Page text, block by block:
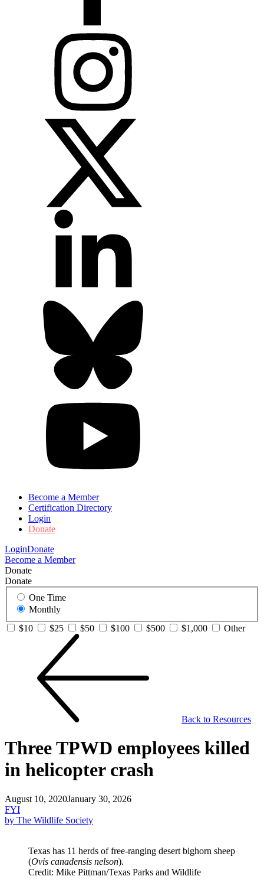
Become a Member
Certification Directory
Login
Donate
LoginDonate
Become a Member
Donate
Donate
One Time
Monthly
$10
$25 $50 $100 $500 $1,000 Other
Back to Resources
Three TPWD employees killed
in helicopter crash
August 10, 2020January 30, 2026
FYI
by The Wildlife Society
Texas has 11 herds of free-ranging desert bighorn sheep
(Ovis canadensis nelson).
Credit: Mike Pittman/Texas Parks and Wildlife